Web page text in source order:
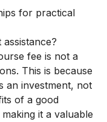
for practical
fee is not a
This is because
an investment, not
of a good
it a valuable